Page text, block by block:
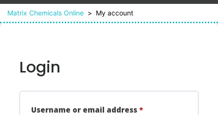
Matrix Chemicals Online > My account
Login
Username or email address *Required